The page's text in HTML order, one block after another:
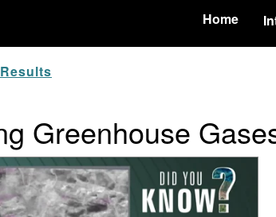
Home
Greenhouse